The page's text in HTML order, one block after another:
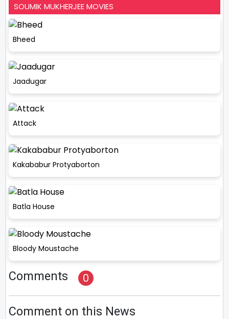
SOUMIK MUKHERJEE MOVIES
Bheed
Jaadugar
Attack
Kakababur Protyaborton
Batla House
Bloody Moustache
Comments 0
Comment on this News